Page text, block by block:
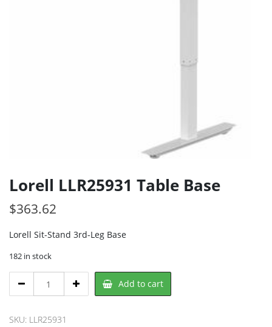
Lorell LLR25931 Table Base
$363.62
Lorell Sit-Stand 3rd-Leg Base
182 in stock
LLR25931
Base
Add to cart
SKU: LLR25931